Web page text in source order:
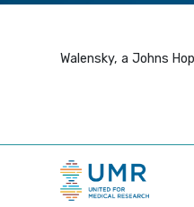
Walensky, a Johns